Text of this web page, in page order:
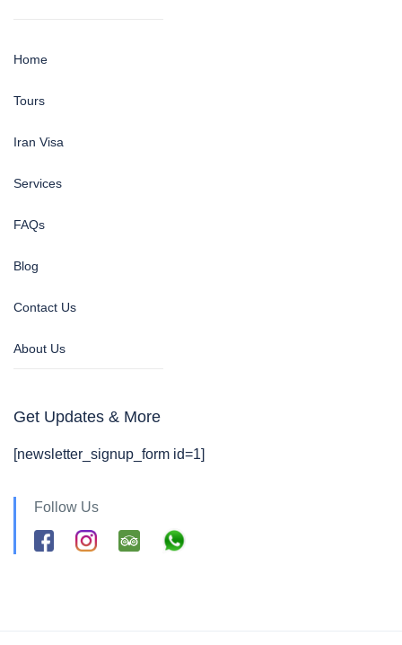
Home
Tours
Iran Visa
Services
FAQs
Blog
Contact Us
About Us
Get Updates & More
[newsletter_signup_form id=1]
Follow Us